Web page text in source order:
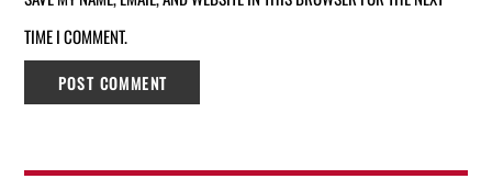
TIME I COMMENT.